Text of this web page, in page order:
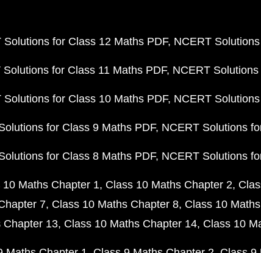
Solutions for Class 12 Maths PDF NCERT
Solutions for Class 11 Maths PDF NCERT
Solutions for Class 10 Maths PDF NCERT
for Class 9 Maths PDF NCERT Solutions
for Class 8 Maths PDF NCERT Solutions
10 Maths Chapter 1 Class 10 Maths Chapter 2
7 Class 10 Maths Chapter 8 Class 10
Chapter 13 Class 10 Maths Chapter 14 Class 10